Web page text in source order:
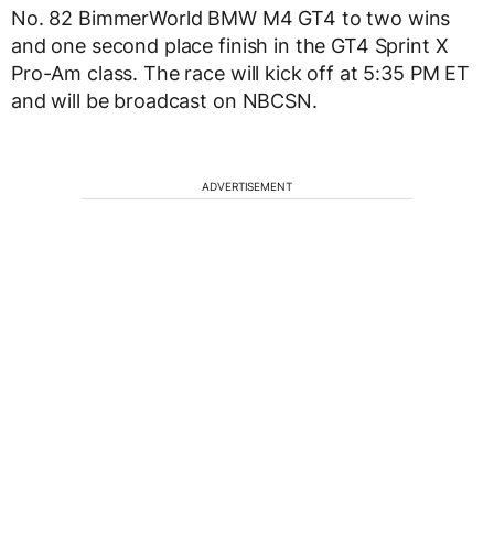
No. 82 BimmerWorld BMW M4 GT4 to two wins
and one second place finish in the GT4 Sprint X
Pro-Am class. The race will kick off at 5:35 PM ET
and will be broadcast on NBCSN.
ADVERTISEMENT